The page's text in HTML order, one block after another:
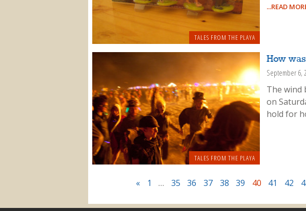
TALES FROM THE PLAYA
...READ
TALES FROM THE PLAYA
How
September 6,
The wind
on
hold for
« 1 … 35 36 37 38 39 40 41 42